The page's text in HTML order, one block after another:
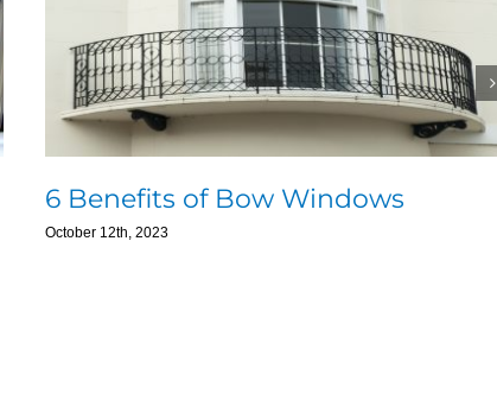
6 Benefits of Bow Windows
October 12th, 2023